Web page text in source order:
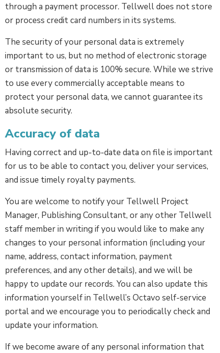
through a payment processor. Tellwell does not store
or process credit card numbers in its systems.
The security of your personal data is extremely
important to us, but no method of electronic storage
or transmission of data is 100% secure. While we strive
to use every commercially acceptable means to
protect your personal data, we cannot guarantee its
absolute security.
Accuracy of data
Having correct and up-to-date data on file is important
for us to be able to contact you, deliver your services,
and issue timely royalty payments.
You are welcome to notify your Tellwell Project
Manager, Publishing Consultant, or any other Tellwell
staff member in writing if you would like to make any
changes to your personal information (including your
name, address, contact information, payment
preferences, and any other details), and we will be
happy to update our records. You can also update this
information yourself in Tellwell’s Octavo self-service
portal and we encourage you to periodically check and
update your information.
If we become aware of any personal information that